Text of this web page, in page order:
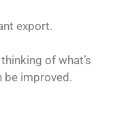
export.
of what’s
be improved.